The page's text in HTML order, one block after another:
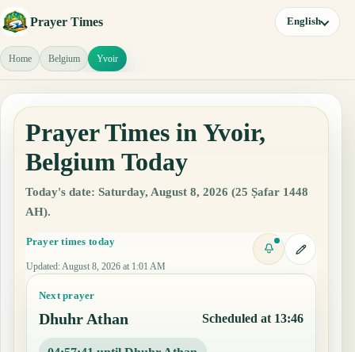
Prayer Times English
Home Belgium Yvoir
Prayer Times in Yvoir,
Belgium Today
Today's date: Saturday, August 8, 2026 (25 Ṣafar 1448
AH).
Prayer times today
Updated: August 8, 2026 at 1:01 AM
Next prayer
Dhuhr Athan Scheduled at 13:46